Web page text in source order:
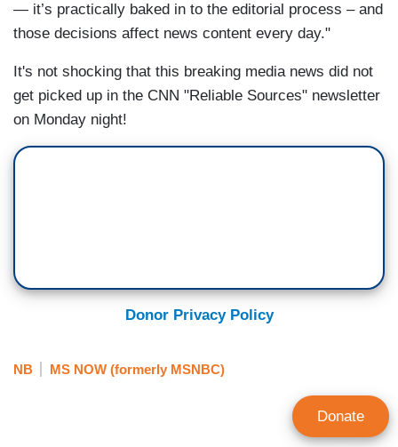
— it’s practically baked in to the editorial process – and
those decisions affect news content every day."
It's not shocking that this breaking media news did not
get picked up in the CNN "Reliable Sources" newsletter
on Monday night!
Donor Privacy Policy
NB MS NOW (formerly MSNBC)
Donate